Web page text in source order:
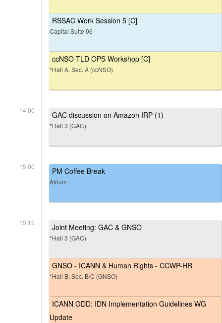
RSSAC Work Session 5 [C]
Capital Suite 06
ccNSO TLD OPS Workshop [C]
*Hall A, Sec. A (ccNSO)
14:00 GAC discussion on Amazon IRP (1)
*Hall 3 (GAC)
15:00 PM Coffee Break
Atrium
15:15 Joint Meeting: GAC & GNSO
*Hall 3 (GAC)
GNSO - ICANN & Human Rights - CCWP-HR
*Hall B, Sec. B/C (GNSO)
ICANN GDD: IDN Implementation Guidelines WG
Update